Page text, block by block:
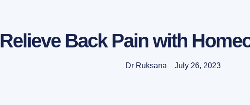
Relieve Back Pain with
Dr Ruksana July 26, 2023